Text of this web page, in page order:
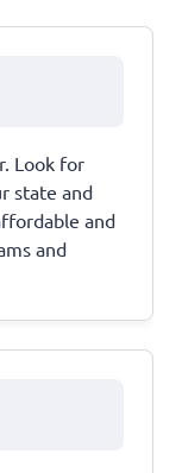
Look for
state and
and
and